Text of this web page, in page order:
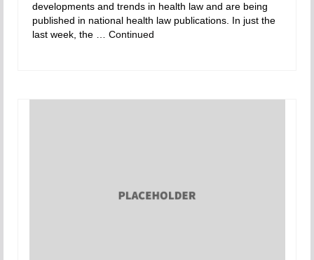
developments and trends in health law and are being
published in national health law publications. In just the
last week, the … Continued